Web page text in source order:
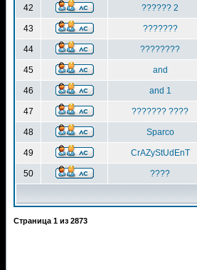
42 ?????? 2
43 ???????
44 ????????
45 and
46 and 1
47 ??????? ????
48 Sparco
49 CrAZyStUdEnT
50 ????
Страница 1 из 2873